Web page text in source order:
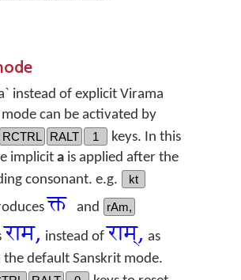
instead of explicit Virama
can be activated by
RCTRL RALT 1
keys. In this
implicit a is applied after the
consonant. e.g.
kt
क्त and rAm,
राम, instead of राम्, as
default Sanskrit mode.